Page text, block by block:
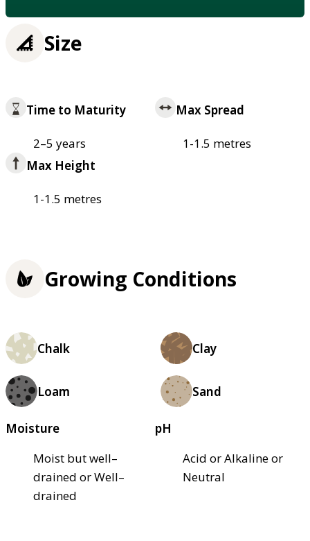
Size
Time to Maturity
2–5 years
Max Spread
1-1.5 metres
Max Height
1-1.5 metres
Growing Conditions
Chalk Clay
Loam Sand
Moisture
Moist but well–
drained or Well–
drained
pH
Acid or Alkaline or
Neutral